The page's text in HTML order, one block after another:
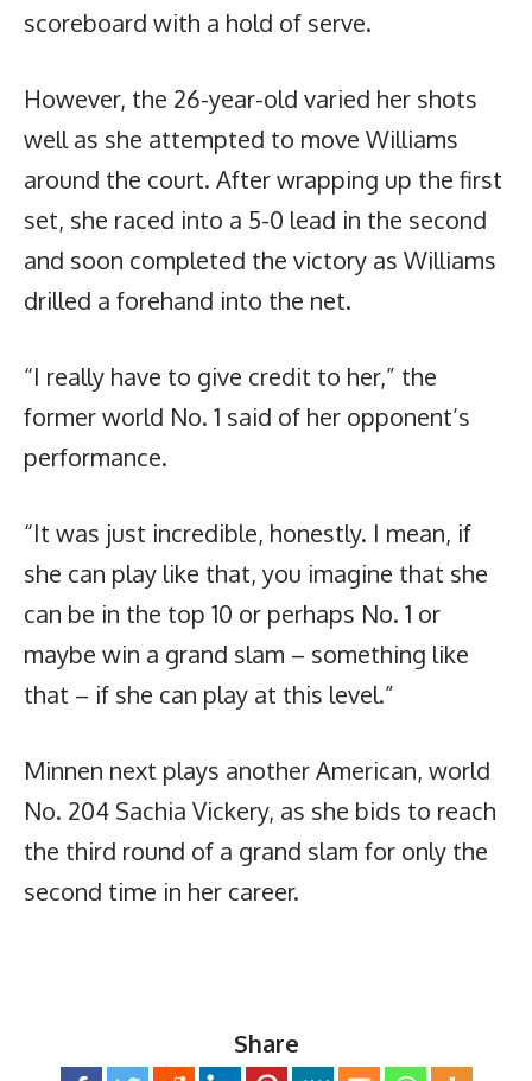
scoreboard with a hold of serve.
However, the 26-year-old varied her shots
well as she attempted to move Williams
around the court. After wrapping up the first
set, she raced into a 5-0 lead in the second
and soon completed the victory as Williams
drilled a forehand into the net.
“I really have to give credit to her,” the
former world No. 1 said of her opponent’s
performance.
“It was just incredible, honestly. I mean, if
she can play like that, you imagine that she
can be in the top 10 or perhaps No. 1 or
maybe win a grand slam – something like
that – if she can play at this level.”
Minnen next plays another American, world
No. 204 Sachia Vickery, as she bids to reach
the third round of a grand slam for only the
second time in her career.
Share